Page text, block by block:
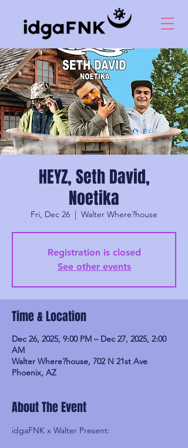
HEYZ, Seth David,
Noetika
Fri, Dec 26
  |
Walter Where?house
Registration is closed
See other events
Time & Location
Dec 26, 2025, 9:00 PM – Dec 27, 2025, 2:00
AM
Walter Where?house, 702 N 21st Ave
Phoenix, AZ
About The Event
idgaFNK x Walter Present: